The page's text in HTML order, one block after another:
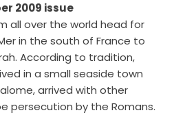
2009 issue
all over the world head for
in the south of France to
According to tradition,
in a small seaside town
arrived with other
persecution by the Romans.